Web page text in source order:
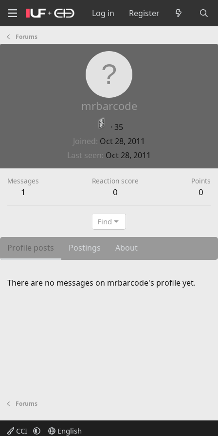
Log in Register
Forums
mrbarcode
· 35
Joined Oct 28, 2011
Last seen Oct 28, 2011
Messages
1
Reaction score
0
Points
0
Find
Profile posts Postings About
There are no messages on mrbarcode's profile yet.
Forums
CCI English